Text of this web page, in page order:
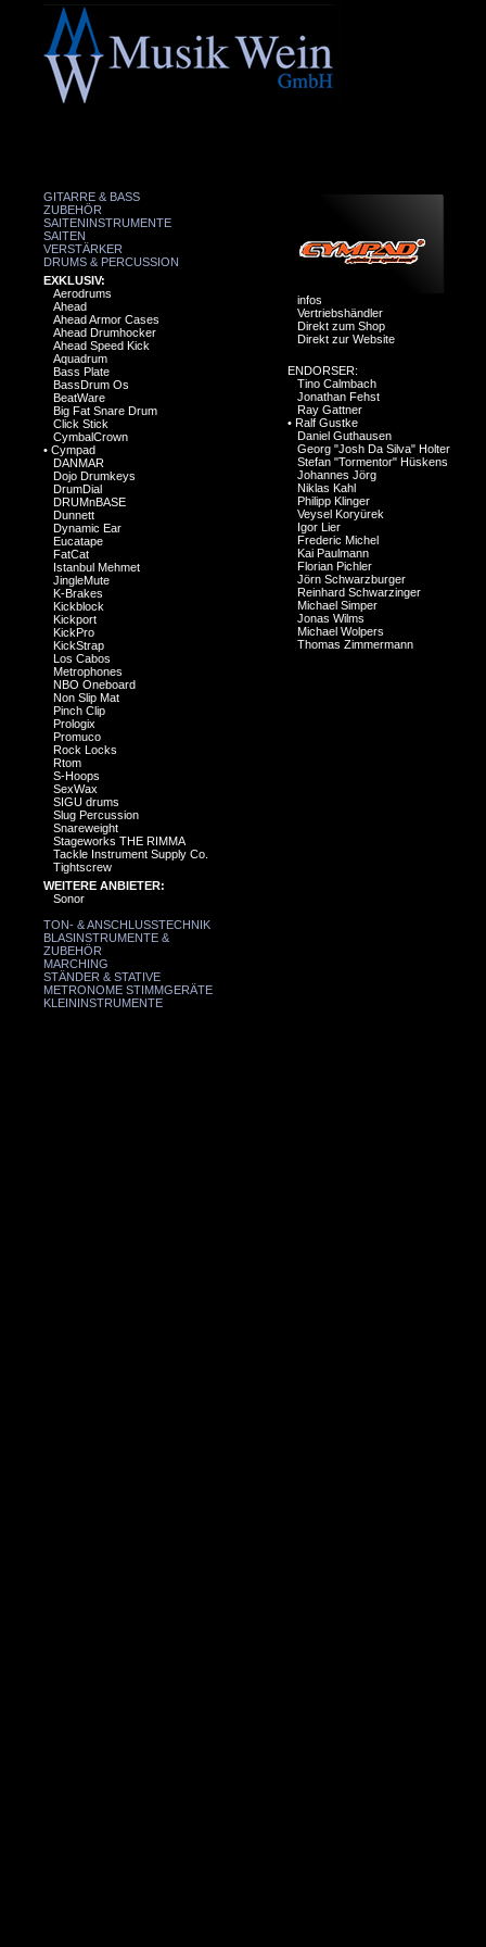
GITARRE & BASS
ZUBEHÖR
SAITENINSTRUMENTE
SAITEN
VERSTÄRKER
DRUMS & PERCUSSION
EXKLUSIV:
Aerodrums
Ahead
Ahead Armor Cases
Ahead Drumhocker
Ahead Speed Kick
Aquadrum
Bass Plate
BassDrum Os
BeatWare
Big Fat Snare Drum
Click Stick
CymbalCrown
• Cympad
DANMAR
Dojo Drumkeys
DrumDial
DRUMnBASE
Dunnett
Dynamic Ear
Eucatape
FatCat
Istanbul Mehmet
JingleMute
K-Brakes
Kickblock
Kickport
KickPro
KickStrap
Los Cabos
Metrophones
NBO Oneboard
Non Slip Mat
Pinch Clip
Prologix
Promuco
Rock Locks
Rtom
S-Hoops
SexWax
SIGU drums
Slug Percussion
Snareweight
Stageworks THE RIMMA
Tackle Instrument Supply Co.
Tightscrew
WEITERE ANBIETER:
Sonor
TON- & ANSCHLUSSTECHNIK
BLASINSTRUMENTE &
ZUBEHÖR
MARCHING
STÄNDER & STATIVE
METRONOME STIMMGERÄTE
KLEININSTRUMENTE
infos
Vertriebshändler
Direkt zum Shop
Direkt zur Website
ENDORSER:
Tino Calmbach
Jonathan Fehst
Ray Gattner
• Ralf Gustke
Daniel Guthausen
Georg "Josh Da Silva" Holter
Stefan "Tormentor" Hüskens
Johannes Jörg
Niklas Kahl
Philipp Klinger
Veysel Koryürek
Igor Lier
Frederic Michel
Kai Paulmann
Florian Pichler
Jörn Schwarzburger
Reinhard Schwarzinger
Michael Simper
Jonas Wilms
Michael Wolpers
Thomas Zimmermann